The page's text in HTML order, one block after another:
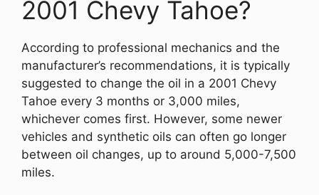
2001 Chevy Tahoe?
According to professional mechanics and the
manufacturer’s recommendations, it is typically
suggested to change the oil in a 2001 Chevy
Tahoe every 3 months or 3,000 miles,
whichever comes first. However, some newer
vehicles and synthetic oils can often go longer
between oil changes, up to around 5,000-7,500
miles.